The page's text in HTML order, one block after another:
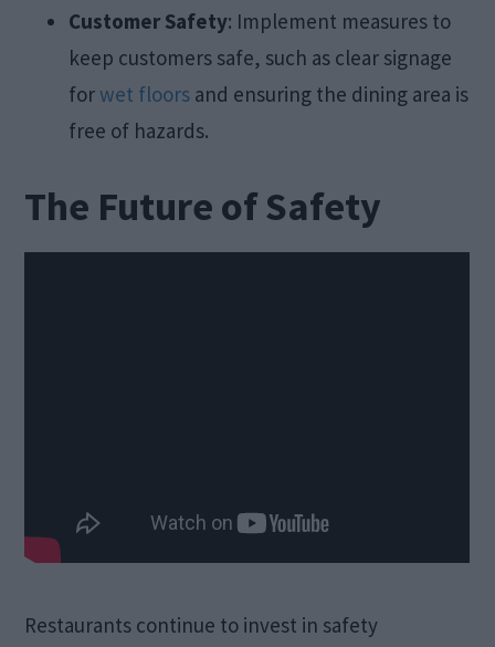
Customer Safety: Implement measures to
keep customers safe, such as clear signage
forwet floors and ensuring the dining area is
free of hazards.
The Future of Safety
Restaurants continue to invest in safety